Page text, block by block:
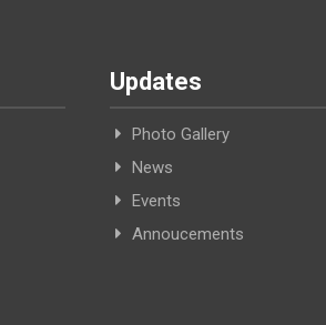
Updates
Photo Gallery
News
Events
Annoucements